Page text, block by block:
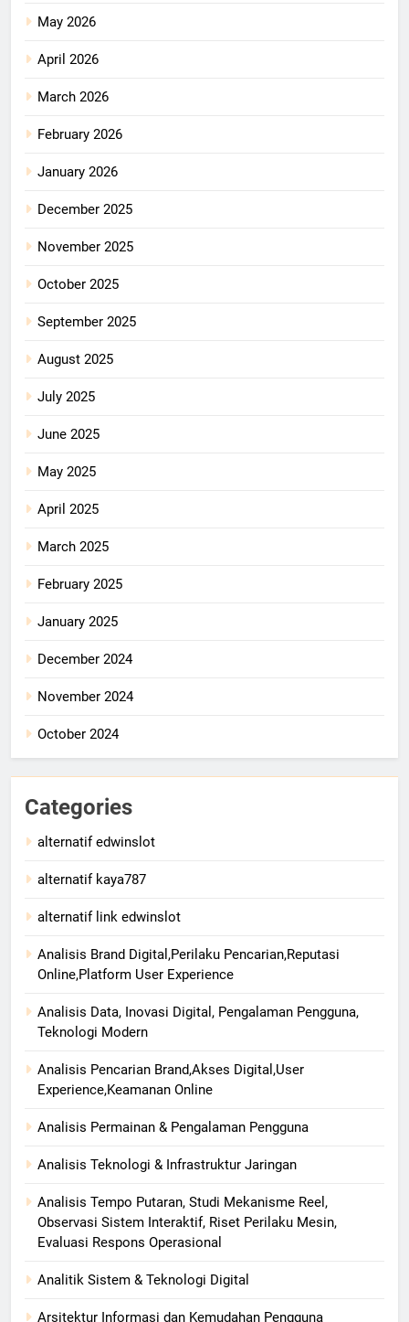
May 2026
April 2026
March 2026
February 2026
January 2026
December 2025
November 2025
October 2025
September 2025
August 2025
July 2025
June 2025
May 2025
April 2025
March 2025
February 2025
January 2025
December 2024
November 2024
October 2024
Categories
alternatif edwinslot
alternatif kaya787
alternatif link edwinslot
Analisis Brand Digital,Perilaku Pencarian,Reputasi
Online,Platform User Experience
Analisis Data, Inovasi Digital, Pengalaman Pengguna,
Teknologi Modern
Analisis Pencarian Brand,Akses Digital,User
Experience,Keamanan Online
Analisis Permainan & Pengalaman Pengguna
Analisis Teknologi & Infrastruktur Jaringan
Analisis Tempo Putaran, Studi Mekanisme Reel,
Observasi Sistem Interaktif, Riset Perilaku Mesin,
Evaluasi Respons Operasional
Analitik Sistem & Teknologi Digital
Arsitektur Informasi dan Kemudahan Pengguna